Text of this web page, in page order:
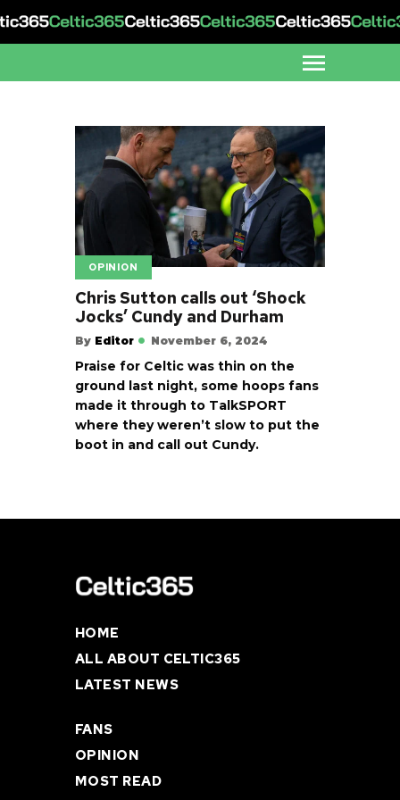
OPINION
Chris Sutton calls out ‘Shock
Jocks’ Cundy and Durham
By Editor November 6, 2024
Praise for Celtic was thin on the
ground last night, some hoops fans
made it through to TalkSPORT
where they weren’t slow to put the
boot in and call out Cundy.
HOME
ALL ABOUT CELTIC365
LATEST NEWS
FANS
OPINION
MOST READ